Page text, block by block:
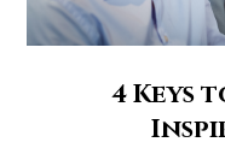
4 Keys